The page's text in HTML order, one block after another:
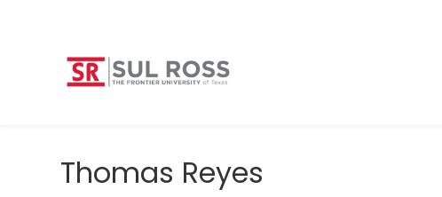
Thomas Reyes